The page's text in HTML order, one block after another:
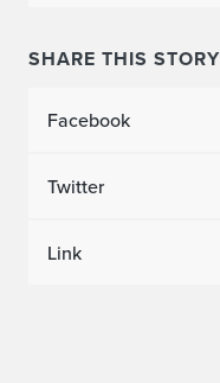
SHARE THIS STORY
Facebook
Twitter
Link